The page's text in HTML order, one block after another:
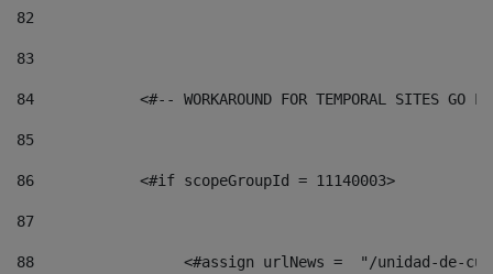
82
83
84
<#-- WORKAROUND FOR TEMPORAL SITES GO
85
86
            <#if scopeGroupId = 11140003>
87
88
<#assign urlNews =  "/unidad-de-